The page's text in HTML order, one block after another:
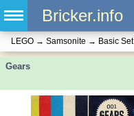
Bricker.info
LEGO → Samsonite → Basic Set
Gears